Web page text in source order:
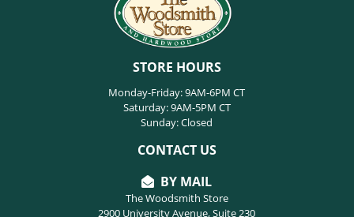
STORE HOURS
Monday-Friday: 9AM-6PM CT
Saturday: 9AM-5PM CT
Sunday: Closed
CONTACT US
BY MAIL
The Woodsmith Store
2900 University Avenue, Suite 230